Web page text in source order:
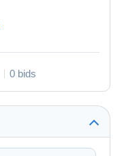
0 bids